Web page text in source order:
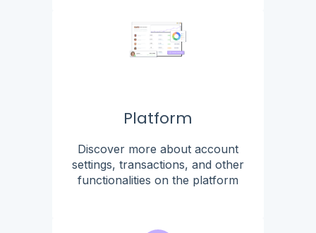
Platform
Discover more about account
settings, transactions, and other
functionalities on the platform